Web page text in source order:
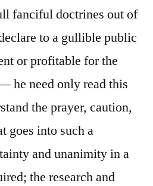
fanciful doctrines out of
to a gullible public
or profitable for the
he need only read this
the prayer, caution,
goes into such a
and unanimity in a
the research and